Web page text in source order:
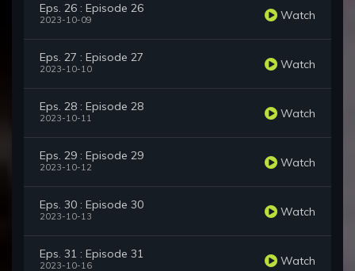
Eps. 26 : Episode 26
2023-10-09 Watch
Eps. 27 : Episode 27
2023-10-10 Watch
Eps. 28 : Episode 28
2023-10-11 Watch
Eps. 29 : Episode 29
2023-10-12 Watch
Eps. 30 : Episode 30
2023-10-13 Watch
Eps. 31 : Episode 31
2023-10-16 Watch